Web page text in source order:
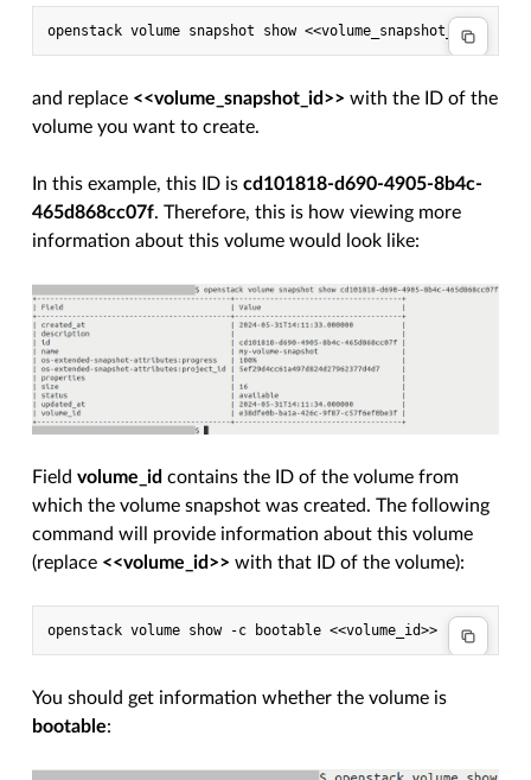
and replace <<volume_snapshot_id>> with the ID of the
volume you want to create.
In this example, this ID iscd101818-d690-4905-8b4c-
465d868cc07f. Therefore, this is how viewing more
information about this volume would look like:
Fieldvolume_id contains the ID of the volume from
which the volume snapshot was created. The following
command will provide information about this volume
(replace <<volume_id>> with that ID of the volume):
You should get information whether the volume is
bootable: